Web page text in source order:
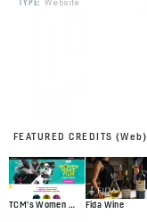
TYPE: Website
FEATURED CREDITS (Web)
TCM's Women Make Film Fida Wine